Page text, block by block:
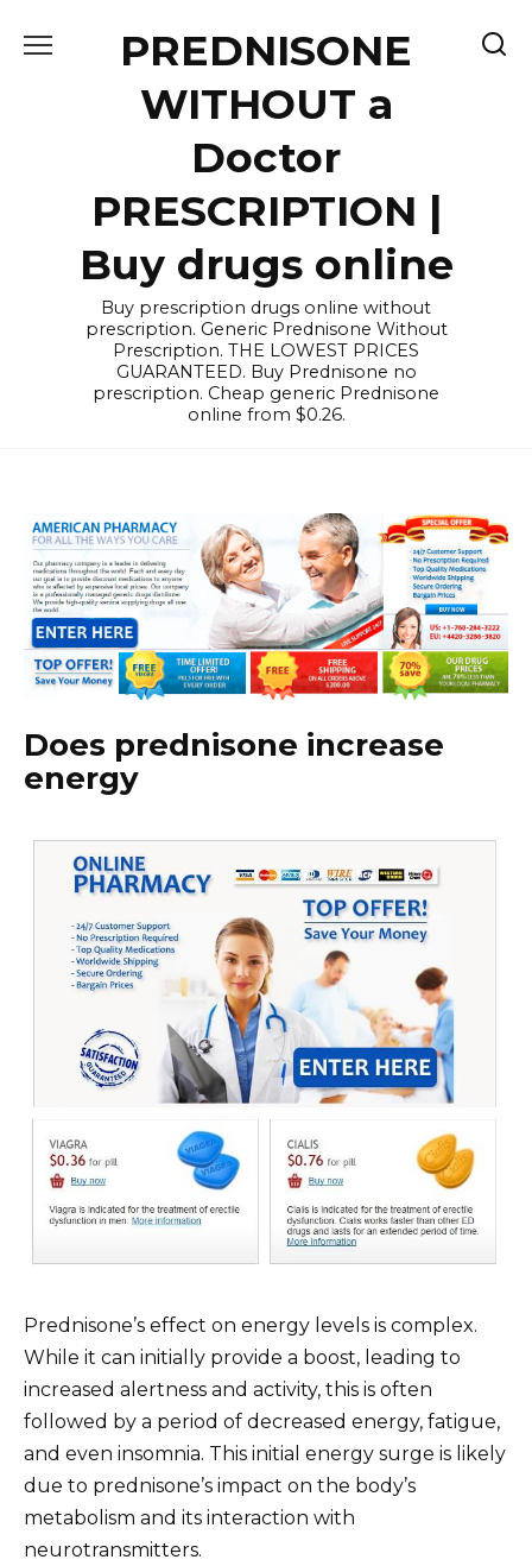
PREDNISONE
WITHOUT a
Doctor
PRESCRIPTION |
Buy drugs online
Buy prescription drugs online without
prescription. Generic Prednisone Without
Prescription. THE LOWEST PRICES
GUARANTEED. Buy Prednisone no
prescription. Cheap generic Prednisone
online from $0.26.
Does prednisone increase
energy
Prednisone’s effect on energy levels is complex.
While it can initially provide a boost, leading to
increased alertness and activity, this is often
followed by a period of decreased energy, fatigue,
and even insomnia. This initial energy surge is likely
due to prednisone’s impact on the body’s
metabolism and its interaction with
neurotransmitters.